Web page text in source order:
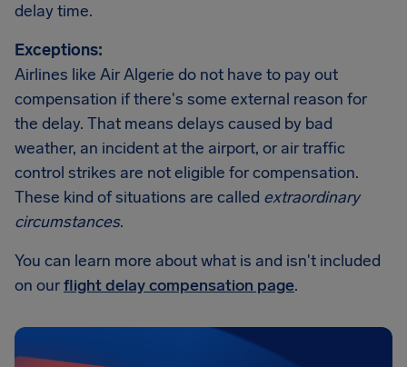
delay time.
Exceptions:
Airlines like Air Algerie do not have to pay out
compensation if there's some external reason for
the delay. That means delays caused by bad
weather, an incident at the airport, or air traffic
control strikes are not eligible for compensation.
These kind of situations are called extraordinary
circumstances.
You can learn more about what is and isn't included
on ourflight delay compensation page.